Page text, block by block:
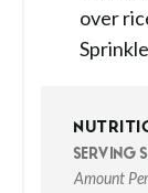
over
SERVING
Amount